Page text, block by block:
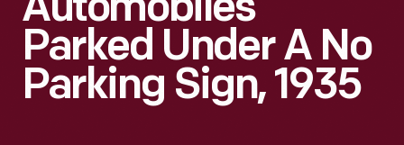
Automobiles
Parked Under A No
Parking Sign, 1935